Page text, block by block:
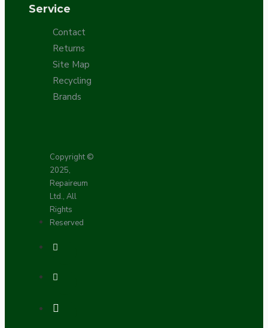
Service
Contact
Returns
Site Map
Recycling
Brands
Copyright ©
2025,
Repaireum
Ltd., All
Rights
Reserved